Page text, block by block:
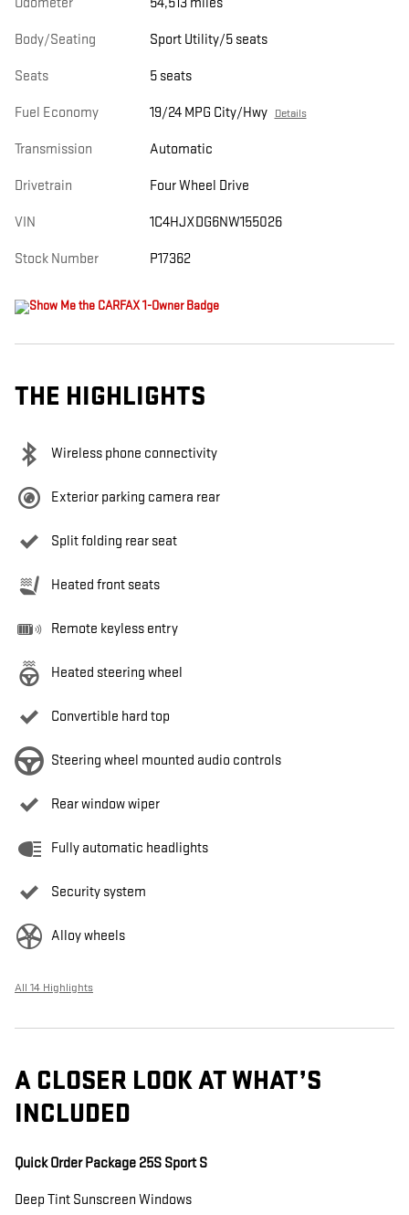
Body/Seating Sport Utility/5 seats
Seats 5 seats
Fuel Economy 19/24 MPG City/Hwy Details
Transmission Automatic
Drivetrain Four Wheel Drive
VIN 1C4HJXDG6NW155026
Stock Number P17362
THE HIGHLIGHTS
Wireless phone connectivity
Exterior parking camera rear
Split folding rear seat
Heated front seats
Remote keyless entry
Heated steering wheel
Convertible hard top
Steering wheel mounted audio controls
Rear window wiper
Fully automatic headlights
Security system
Alloy wheels
All 14 Highlights
A CLOSER LOOK AT WHAT’S
INCLUDED
Quick Order Package 25S Sport S
Deep Tint Sunscreen Windows